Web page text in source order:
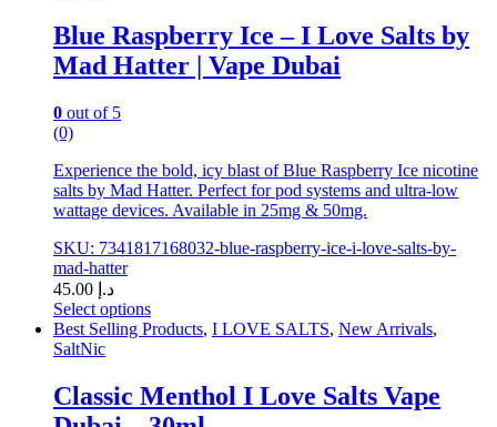
the
product
page
Blue Raspberry Ice – I Love Salts by
Mad Hatter | Vape Dubai
0 out of 5
(0)
Experience the bold, icy blast of Blue Raspberry Ice nicotine
salts by Mad Hatter. Perfect for pod systems and ultra-low
wattage devices. Available in 25mg & 50mg.
SKU: 7341817168032-blue-raspberry-ice-i-love-salts-by-
mad-hatter
د.إ
Select options
This
product
multiple
variants.
Best Selling Products, I LOVE SALTS, New Arrivals,
SaltNic
Classic Menthol I Love Salts Vape